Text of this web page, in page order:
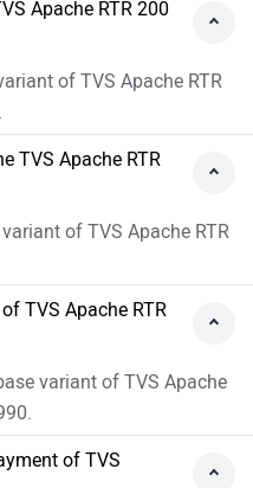
Apache RTR 200
of TVS Apache RTR
TVS Apache RTR
of TVS Apache RTR
TVS Apache RTR
variant of TVS Apache
of TVS